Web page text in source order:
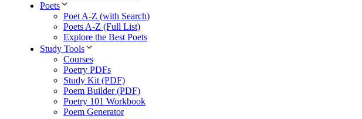
Poets
Poet A-Z (with Search)
Poets A-Z (Full List)
Explore the Best Poets
Study Tools
Courses
Poetry PDFs
Study Kit (PDF)
Poem Builder (PDF)
Poetry 101 Workbook
Poem Generator